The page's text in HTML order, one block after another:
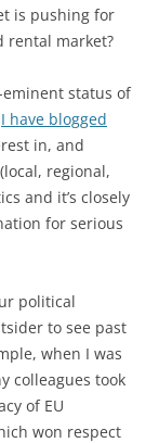
is pushing for
rental market?
eminent status of
I have blogged
in, and
regional,
and it’s closely
for serious
political
to see past
when I was
colleagues took
of EU
won respect